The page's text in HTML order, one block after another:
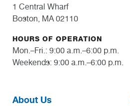
1 Central Wharf
Boston, MA 02110
HOURS OF OPERATION
Mon.–Fri.: 9:00 a.m.–6:00 p.m.
Weekends: 9:00 a.m.–6:00 p.m.
About Us